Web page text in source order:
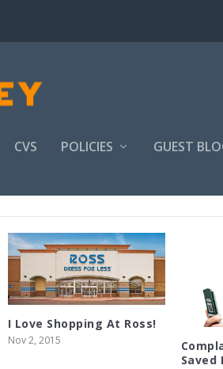
CVS POLICIES GUEST
I Love Shopping At Ross!
Nov 2, 2015
Saved